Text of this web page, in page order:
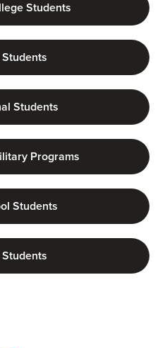
Students
Students
Programs
Students